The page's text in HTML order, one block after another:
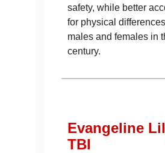
safety, while better
for physical
males and females in
century.
Evangeline
TBI